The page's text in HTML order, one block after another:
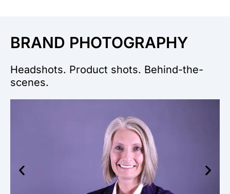
BRAND PHOTOGRAPHY
Headshots. Product shots. Behind-the-
scenes.